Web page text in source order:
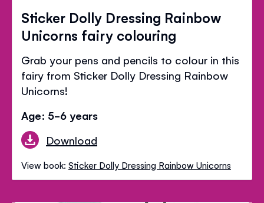
Sticker Dolly Dressing Rainbow
Unicorns fairy colouring
Grab your pens and pencils to colour in this
fairy from Sticker Dolly Dressing Rainbow
Unicorns!
Age: 5-6 years
Download
View book: Sticker Dolly Dressing Rainbow Unicorns